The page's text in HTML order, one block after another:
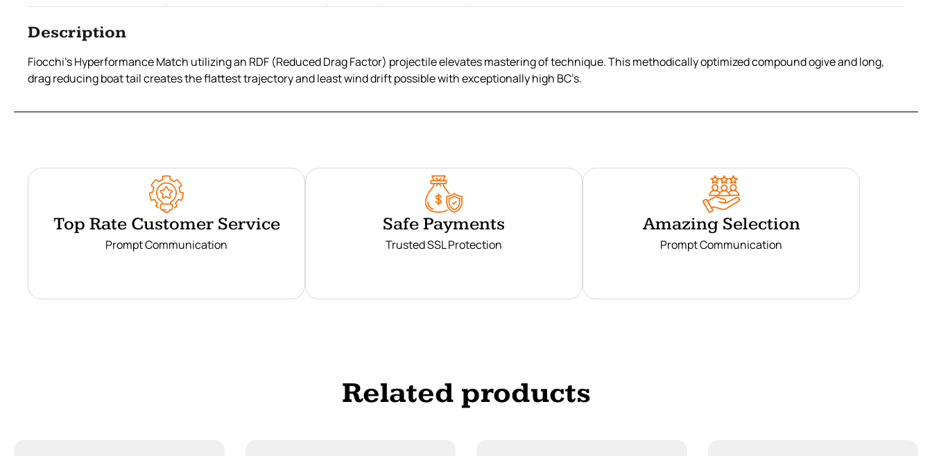
Description
Fiocchi’s Hyperformance Match utilizing an RDF (Reduced Drag Factor) projectile elevates mastering of technique. This methodically optimized compound ogive and long,
drag reducing boat tail creates the flattest trajectory and least wind drift possible with exceptionally high BC’s.
Top Rate Customer Service
Prompt Communication
Safe Payments
Trusted SSL Protection
Amazing Selection
Prompt Communication
Related products